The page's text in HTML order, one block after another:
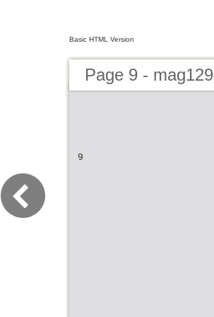
Basic HTML Version
Page 9 - mag129
9